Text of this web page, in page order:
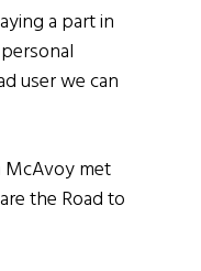
a part in
user we can
McAvoy met
the Road to